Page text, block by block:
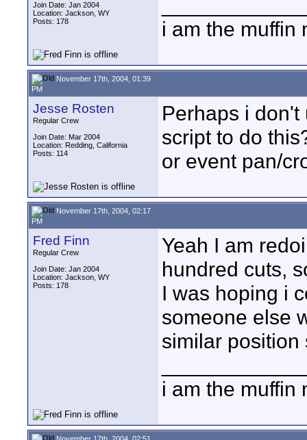
Join Date: Jan 2004
Location: Jackson, WY
Posts: 178
i am the muffin
November 17th, 2004, 01:39
PM
Jesse Rosten
Regular Crew
Join Date: Mar 2004
Location: Redding, California
Posts: 114
Perhaps i
script to do
or event pan/
November 17th, 2004, 02:17
PM
Fred Finn
Regular Crew
Join Date: Jan 2004
Location: Jackson, WY
Posts: 178
Yeah I am
hundred cuts,
I was hoping i
someone else
similar position
i am the muffin